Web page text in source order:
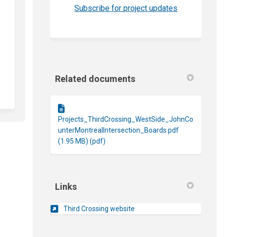
Subscribe for project updates
Related documents
Projects_ThirdCrossing_WestSide_JohnCo
unterMontrealIntersection_Boards.pdf
(1.95 MB) (pdf)
Links
Third Crossing website